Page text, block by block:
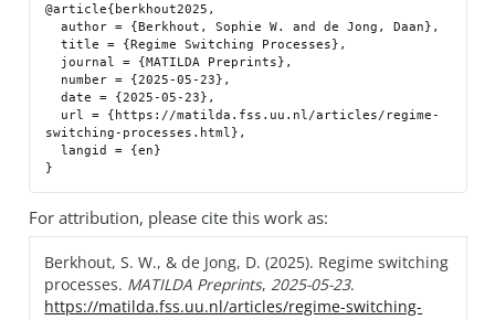
@article{berkhout2025,
  author = {Berkhout, Sophie W. and de Jong, Daan},
  title = {Regime Switching Processes},
  date = {2025-05-23},
switching-processes.html},
For attribution, please cite this work as:
Berkhout, S. W., & de Jong, D. (2025). Regime switching
processes. MATILDA Preprints,2025-05-23.
https://matilda.fss.uu.nl/articles/regime-switching-